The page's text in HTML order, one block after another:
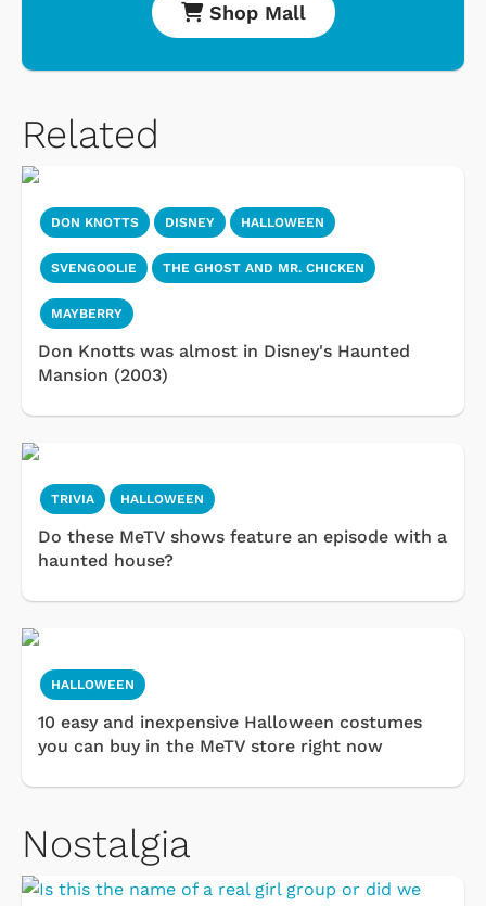
Shop Mall
Related
DON KNOTTS DISNEY HALLOWEEN
SVENGOOLIE THE GHOST AND MR. CHICKEN
MAYBERRY
Don Knotts was almost in Disney's Haunted
Mansion (2003)
TRIVIA HALLOWEEN
Do these MeTV shows feature an episode with a
haunted house?
HALLOWEEN
10 easy and inexpensive Halloween costumes
you can buy in the MeTV store right now
Nostalgia